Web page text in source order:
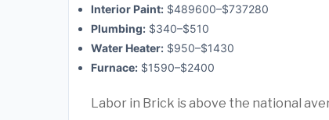
Interior Paint: $489600–$737280
Plumbing: $340–$510
Water Heater: $950–$1430
Furnace: $1590–$2400
Labor in Brick is above the national